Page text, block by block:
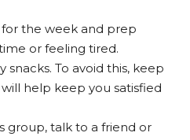
the week and prep
or feeling tired.
To avoid this, keep
help keep you satisfied
group, talk to a friend or